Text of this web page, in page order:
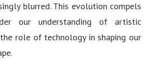
blurred. This evolution compels
our understanding of artistic
role of technology in shaping our